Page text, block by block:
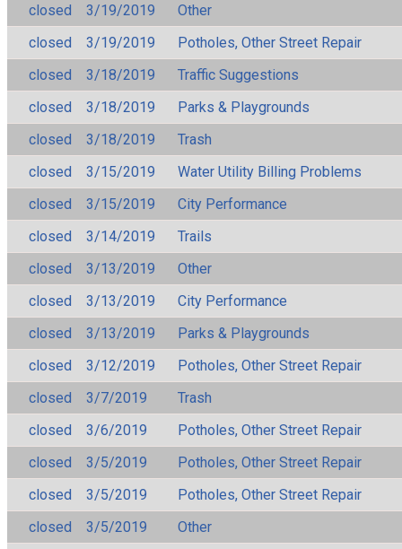
closed
3/19/2019
Other
closed
3/19/2019
Potholes, Other Street Repair
closed
3/18/2019
Traffic Suggestions
closed
3/18/2019
Parks & Playgrounds
closed
3/18/2019
Trash
closed
3/15/2019
Water Utility Billing Problems
closed
3/15/2019
City Performance
closed
3/14/2019
Trails
closed
3/13/2019
Other
closed
3/13/2019
City Performance
closed
3/13/2019
Parks & Playgrounds
closed
3/12/2019
Potholes, Other Street Repair
closed
3/7/2019
Trash
closed
3/6/2019
Potholes, Other Street Repair
closed
3/5/2019
Potholes, Other Street Repair
closed
3/5/2019
Potholes, Other Street Repair
closed
3/5/2019
Other